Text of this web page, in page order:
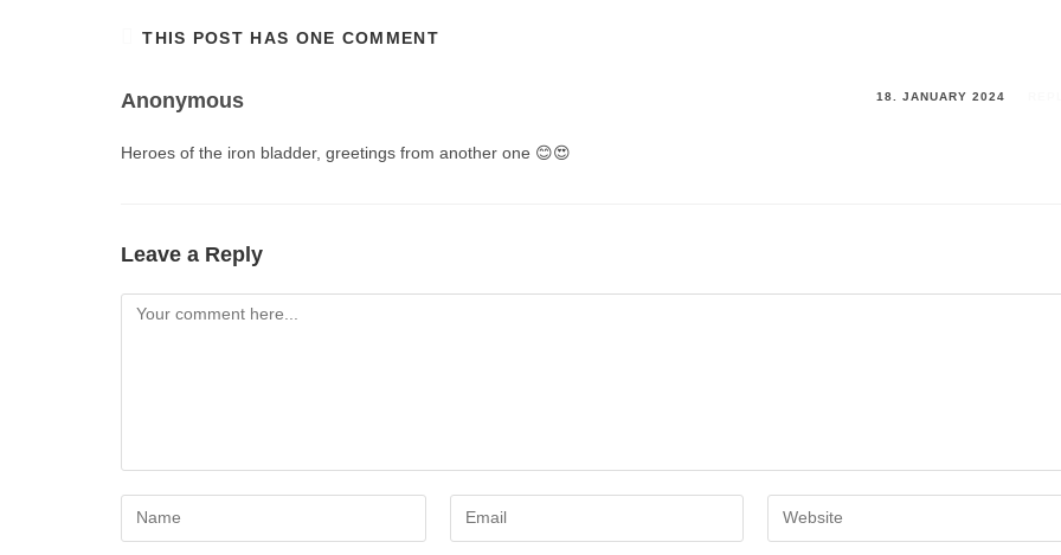
THIS POST HAS ONE COMMENT
Anonymous 18. JANUARY 2024
Heroes of the iron bladder, greetings from another one 😊😍
Leave a Reply